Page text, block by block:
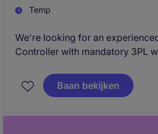
Temp
We're looking for an
Controller with mandatory 3PL
based costing, and operational
international wholesale and
Baan bekijken